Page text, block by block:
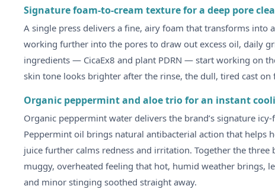
Signature foam-to-cream texture for a deep pore
A single press delivers a fine, airy foam that transforms into
working further into the pores to draw out excess oil, daily
ingredients — CicaEx8 and plant PDRN — start working on
skin tone looks brighter after the rinse, the dull, tired cast
Organic peppermint and aloe trio for an instant
Organic peppermint water delivers the brand’s signature
Peppermint oil brings natural antibacterial action that helps
juice further calms redness and irritation. Together the
muggy, overheated feeling that hot, humid weather brings,
and minor stinging soothed straight away.